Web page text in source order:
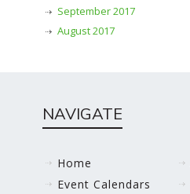
September 2017
August 2017
NAVIGATE
Home
Event Calendars